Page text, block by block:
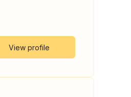
View profile